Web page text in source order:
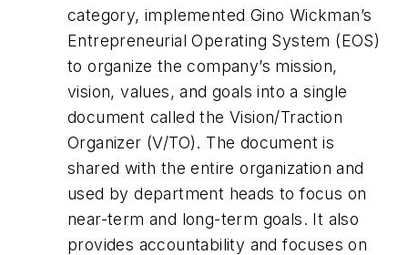
category, implemented Gino Wickman’s
Entrepreneurial Operating System (EOS)
to organize the company’s mission,
vision, values, and goals into a single
document called the Vision/Traction
Organizer (V/TO). The document is
shared with the entire organization and
used by department heads to focus on
near-term and long-term goals. It also
provides accountability and focuses on